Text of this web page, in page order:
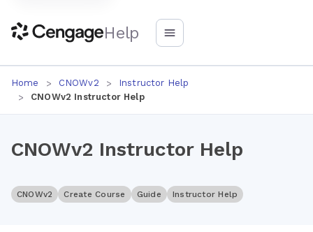
Help
Home CNOWv2
Instructor Help
CNOWv2 Instructor Help
CNOWv2 Instructor Help
CNOWv2 Create Course Guide Instructor Help